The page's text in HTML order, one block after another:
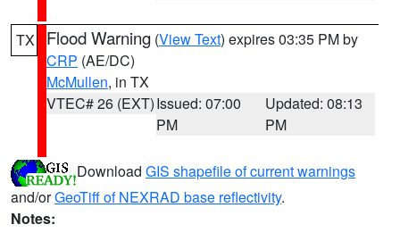
TX Flood Warning (View Text) expires 03:35 PM by
CRP (AE/DC)
McMullen, in TX
VTEC# 26 (EXT)Issued: 07:00
PM
Updated: 08:13
PM
Download GIS shapefile of current warnings
and/orGeoTiff of NEXRAD base reflectivity.
Notes: